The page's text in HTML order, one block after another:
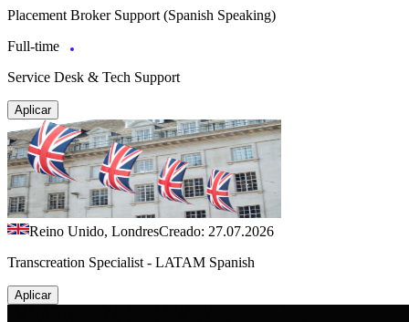
Placement Broker Support (Spanish Speaking)
Full-time
Service Desk & Tech Support
Aplicar
Reino Unido, LondresCreado: 27.07.2026
Transcreation Specialist - LATAM Spanish
Aplicar